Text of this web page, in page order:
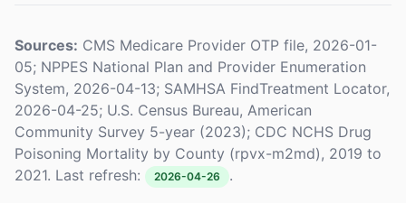
Sources: CMS Medicare Provider OTP file, 2026-01-
05; NPPES National Plan and Provider Enumeration
System, 2026-04-13; SAMHSA FindTreatment Locator,
2026-04-25; U.S. Census Bureau, American
Community Survey 5-year (2023); CDC NCHS Drug
Poisoning Mortality by County (rpvx-m2md), 2019 to
2021. Last refresh:
2026-04-26 .